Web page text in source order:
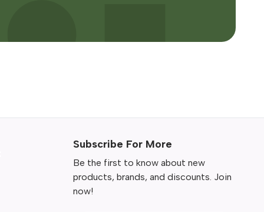
Subscribe For More
Be the first to know about new
products, brands, and discounts. Join
now!